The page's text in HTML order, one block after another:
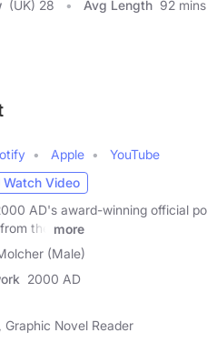
(UK) 28 Avg Length 92 mins
Apple
YouTube
Watch Video
AD's award-winning official
the
more
(Male)
2000 AD
Novel Reader